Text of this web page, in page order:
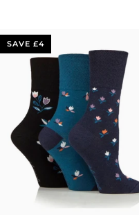
SAVE £4